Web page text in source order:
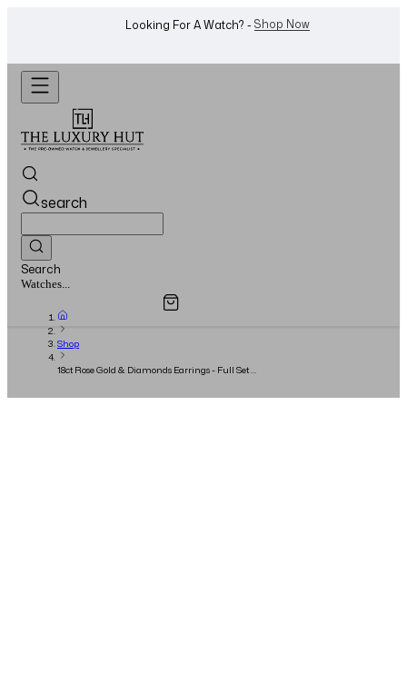
Want To Buy Or Sell A Watch? -WhatsApp Us!
search
Search
Jewellery...
Overview
Shop
18ct Rose Gold & Diamonds Earrings - Full Set -